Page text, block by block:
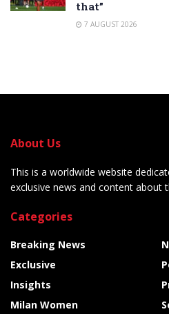
that”
7 AUGUST 2026
About Us
This is a worldwide website
exclusive news and content about
Categories
Breaking News
Exclusive
Insights
Milan Women